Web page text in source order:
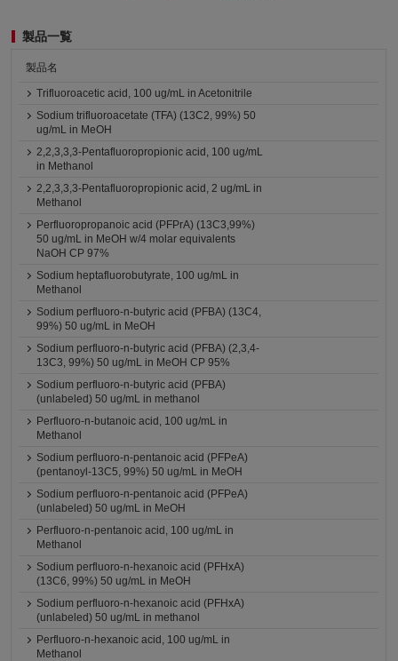
製品一覧
製品名
Trifluoroacetic acid, 100 ug/mL in Acetonitrile
Sodium trifluoroacetate (TFA) (13C2, 99%) 50
ug/mL in MeOH
2,2,3,3,3-Pentafluoropropionic acid, 100 ug/mL
in Methanol
2,2,3,3,3-Pentafluoropropionic acid, 2 ug/mL in
Methanol
Perfluoropropanoic acid (PFPrA) (13C3,99%)
50 ug/mL in MeOH w/4 molar equivalents
NaOH CP 97%
Sodium heptafluorobutyrate, 100 ug/mL in
Methanol
Sodium perfluoro-n-butyric acid (PFBA) (13C4,
99%) 50 ug/mL in MeOH
Sodium perfluoro-n-butyric acid (PFBA) (2,3,4-
13C3, 99%) 50 ug/mL in MeOH CP 95%
Sodium perfluoro-n-butyric acid (PFBA)
(unlabeled) 50 ug/mL in methanol
Perfluoro-n-butanoic acid, 100 ug/mL in
Methanol
Sodium perfluoro-n-pentanoic acid (PFPeA)
(pentanoyl-13C5, 99%) 50 ug/mL in MeOH
Sodium perfluoro-n-pentanoic acid (PFPeA)
(unlabeled) 50 ug/mL in MeOH
Perfluoro-n-pentanoic acid, 100 ug/mL in
Methanol
Sodium perfluoro-n-hexanoic acid (PFHxA)
(13C6, 99%) 50 ug/mL in MeOH
Sodium perfluoro-n-hexanoic acid (PFHxA)
(unlabeled) 50 ug/mL in methanol
Perfluoro-n-hexanoic acid, 100 ug/mL in
Methanol